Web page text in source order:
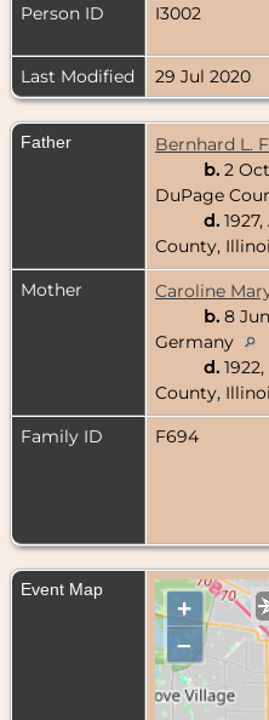
Person ID
I3002
Last Modified
29 Jul 2020
Father
Bernhard L.
b. 2
DuPage
d.
County,
Mother
Caroline
b. 8
Germany
d.
County,
Family ID
F694
Event Map
+
–